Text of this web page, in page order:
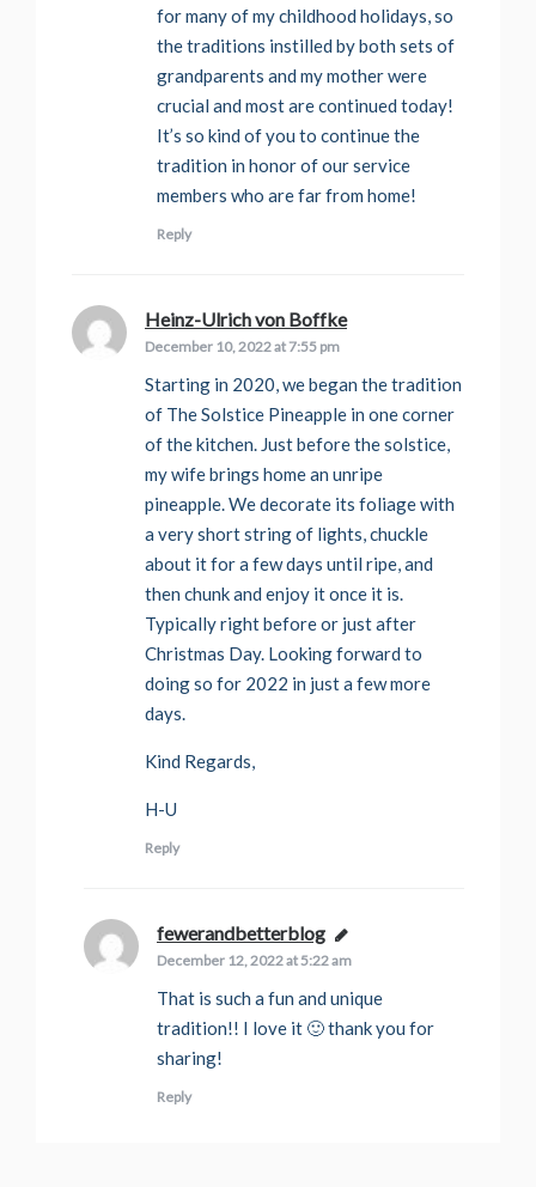
for many of my childhood holidays, so
the traditions instilled by both sets of
grandparents and my mother were
crucial and most are continued today!
It’s so kind of you to continue the
tradition in honor of our service
members who are far from home!
Reply
Heinz-Ulrich von Boffkesays:
December 10, 2022 at 7:55 pm
Starting in 2020, we began the tradition
of The Solstice Pineapple in one corner
of the kitchen. Just before the solstice,
my wife brings home an unripe
pineapple. We decorate its foliage with
a very short string of lights, chuckle
about it for a few days until ripe, and
then chunk and enjoy it once it is.
Typically right before or just after
Christmas Day. Looking forward to
doing so for 2022 in just a few more
days.
Kind Regards,
H-U
Reply
fewerandbetterblog says:
December 12, 2022 at 5:22 am
That is such a fun and unique
tradition!! I love it 🙂 thank you for
sharing!
Reply